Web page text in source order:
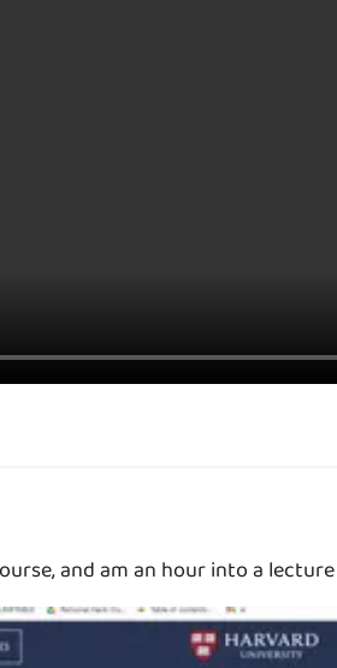
and am an hour into a